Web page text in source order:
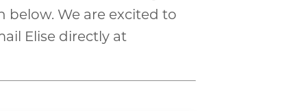
We are excited to
Elise directly at